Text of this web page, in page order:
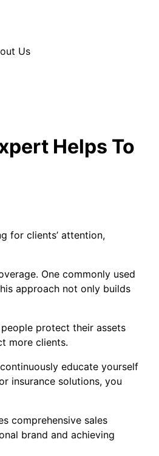
Us
Helps To
for clients’ attention,
One commonly used
approach not only builds
protect their assets
more clients.
educate yourself
insurance solutions, you
comprehensive sales
brand and achieving